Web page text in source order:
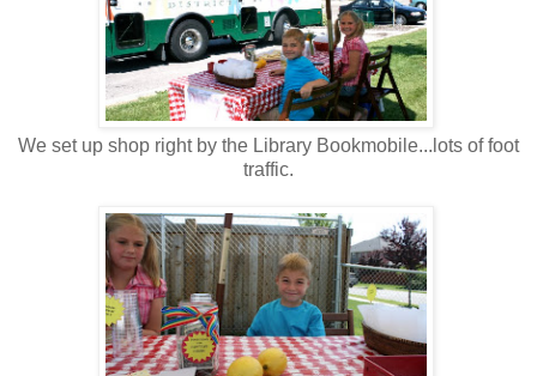
We set up shop right by the Library Bookmobile...lots of foot
traffic.